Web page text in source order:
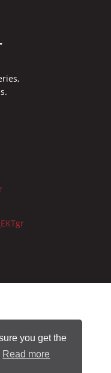
you get the
Read more